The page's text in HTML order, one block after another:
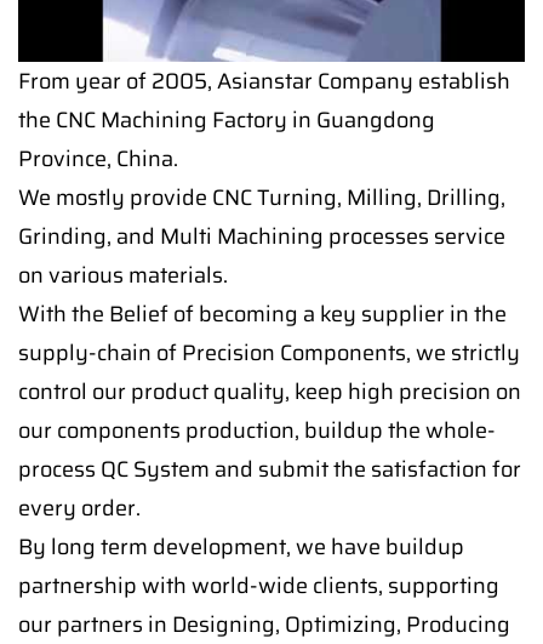
From year of 2005, Asianstar Company establish
the CNC Machining Factory in Guangdong
Province, China.
We mostly provide CNC Turning, Milling, Drilling,
Grinding, and Multi Machining processes service
on various materials.
With the Belief of becoming a key supplier in the
supply-chain of Precision Components, we strictly
control our product quality, keep high precision on
our components production, buildup the whole-
process QC System and submit the satisfaction for
every order.
By long term development, we have buildup
partnership with world-wide clients, supporting
our partners in Designing, Optimizing, Producing